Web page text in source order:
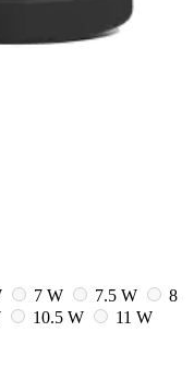
7 W 7.5 W
8
10.5 W
11 W